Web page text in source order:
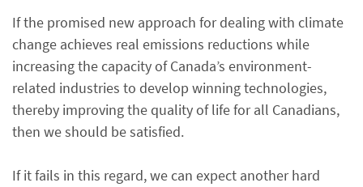
If the promised new approach for dealing with climate
change achieves real emissions reductions while
increasing the capacity of Canada’s environment-
related industries to develop winning technologies,
thereby improving the quality of life for all Canadians,
then we should be satisfied.
If it fails in this regard, we can expect another hard